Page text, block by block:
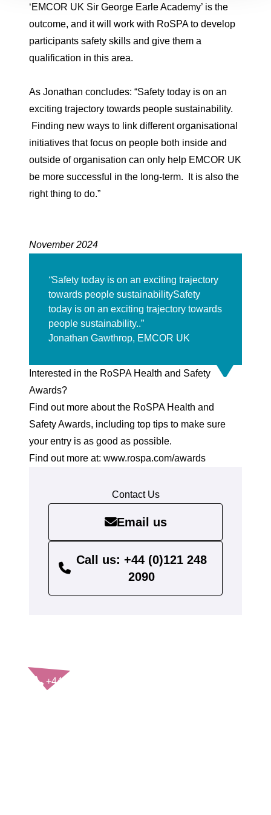
‘EMCOR UK Sir George Earle Academy’ is the
outcome, and it will work with RoSPA to develop
participants safety skills and give them a
qualification in this area.
As Jonathan concludes: “Safety today is on an
exciting trajectory towards people sustainability.
Finding new ways to link different organisational
initiatives that focus on people both inside and
outside of organisation can only help EMCOR UK
be more successful in the long-term. It is also the
right thing to do.”
November 2024
“Safety today is on an exciting trajectory
towards people sustainabilitySafety
today is on an exciting trajectory towards
people sustainability..”
Jonathan Gawthrop, EMCOR UK
Interested in the RoSPA Health and Safety
Awards?
Find out more about the RoSPA Health and
Safety Awards, including top tips to make sure
your entry is as good as possible.
Find out more at: www.rospa.com/awards
Contact Us
Email us
Call us: +44 (0)121 248
2090
+44(0)121 248 2000